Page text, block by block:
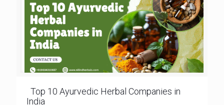
Top 10 Ayurvedic Herbal Companies in
India